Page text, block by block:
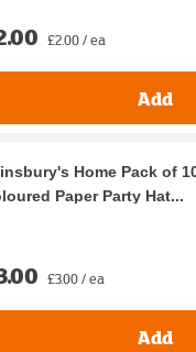
£2.00 / ea
Add
Home Pack of
Paper Party Hat...
£3.00 / ea
Add